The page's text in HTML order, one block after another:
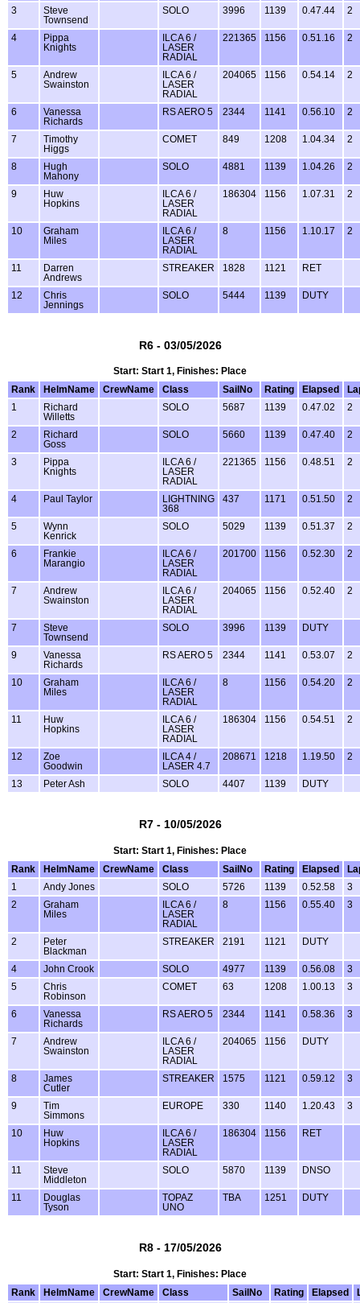
3
Steve
Townsend
SOLO 3996 1139 0.47.44 2
4
Pippa
Knights
ILCA 6 /
LASER
RADIAL
221365 1156 0.51.16 2
5
Andrew
Swainston
ILCA 6 /
LASER
RADIAL
204065 1156 0.54.14 2
6
Vanessa
Richards
RS AERO 5 2344 1141 0.56.10 2
7
Timothy
Higgs
COMET 849 1208 1.04.34 2
8
Hugh
Mahony
SOLO 4881 1139 1.04.26 2
9
Huw
Hopkins
ILCA 6 /
LASER
RADIAL
186304 1156 1.07.31 2
10
Graham
Miles
ILCA 6 /
LASER
RADIAL
8 1156 1.10.17 2
11
Darren
Andrews
STREAKER 1828 1121 RET
12
Chris
Jennings
SOLO 5444 1139 DUTY
R6 - 03/05/2026
Start: Start 1, Finishes: Place
Rank
HelmName CrewName Class SailNo Rating Elapsed
1
Richard
Willetts
SOLO 5687 1139 0.47.02 2
2
Richard
Goss
SOLO 5660 1139 0.47.40 2
3
Pippa
Knights
ILCA 6 /
LASER
RADIAL
221365 1156 0.48.51 2
4 Paul Taylor
LIGHTNING
368
437 1171 0.51.50 2
5
Wynn
Kenrick
SOLO 5029 1139 0.51.37 2
6
Frankie
Marangio
ILCA 6 /
LASER
RADIAL
201700 1156 0.52.30 2
7
Andrew
Swainston
ILCA 6 /
LASER
RADIAL
204065 1156 0.52.40 2
7
Steve
Townsend
SOLO 3996 1139 DUTY
9
Vanessa
Richards
RS AERO 5 2344 1141 0.53.07 2
10
Graham
Miles
ILCA 6 /
LASER
RADIAL
8 1156 0.54.20 2
11
Huw
Hopkins
ILCA 6 /
LASER
RADIAL
186304 1156 0.54.51 2
12
Zoe
Goodwin
ILCA 4 /
LASER 4.7
208671 1218 1.19.50 2
13 Peter Ash SOLO 4407 1139 DUTY
R7 - 10/05/2026
Start: Start 1, Finishes: Place
Rank
HelmName CrewName Class SailNo Rating Elapsed
1
Andy Jones SOLO 5726 1139 0.52.58
3
2
Graham
Miles
ILCA 6 /
LASER
RADIAL
8 1156 0.55.40 3
2
Peter
Blackman
STREAKER 2191 1121 DUTY
4 John Crook SOLO 4977 1139 0.56.08
3
5
Chris
Robinson
COMET 63 1208 1.00.13 3
6
Vanessa
Richards
RS AERO 5 2344 1141 0.58.36 3
7
Andrew
Swainston
ILCA 6 /
LASER
RADIAL
204065 1156 DUTY
8
James
Cutler
STREAKER 1575 1121 0.59.12 3
9
Tim
Simmons
EUROPE 330 1140 1.20.43 3
10
Huw
Hopkins
ILCA 6 /
LASER
RADIAL
186304 1156 RET
11
Steve
Middleton
SOLO 5870 1139 DNSO
11
Douglas
Tyson
TOPAZ
UNO
TBA 1251 DUTY
R8 - 17/05/2026
Start: Start 1, Finishes: Place
Rank
HelmName CrewName Class SailNo Rating Elapsed